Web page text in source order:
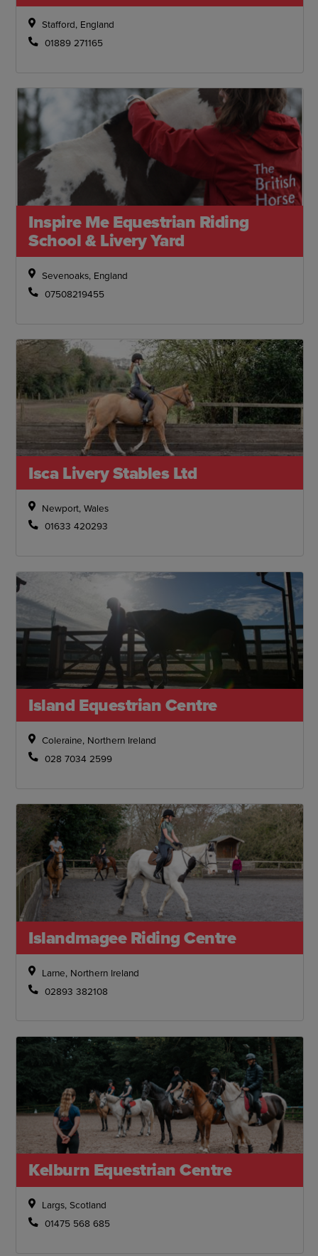
Stafford, England
01889 271165
Inspire Me Equestrian Riding
School & Livery Yard
Sevenoaks, England
07508219455
Isca Livery Stables Ltd
Newport, Wales
01633 420293
Island Equestrian Centre
Coleraine, Northern Ireland
028 7034 2599
Islandmagee Riding Centre
Larne, Northern Ireland
02893 382108
Kelburn Equestrian Centre
Largs, Scotland
01475 568 685